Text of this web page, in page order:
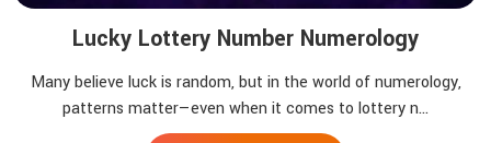
Lucky Lottery Number Numerology
Many believe luck is random, but in the world of numerology,
patterns matter—even when it comes to lottery n...